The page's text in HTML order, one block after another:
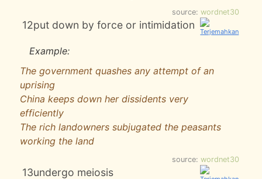
source: wordnet30
12put down by force or intimidation
Example:
The government quashes any attempt of an
uprising
China keeps down her dissidents very
efficiently
The rich landowners subjugated the peasants
working the land
source: wordnet30
13undergo meiosis